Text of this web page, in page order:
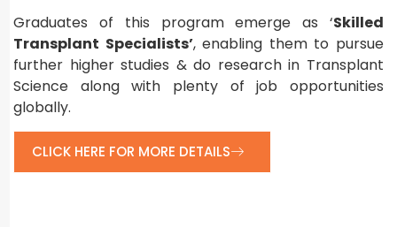
Graduates of this program emerge as ‘Skilled
Transplant Specialists’, enabling them to pursue
further higher studies & do research in Transplant
Science along with plenty of job opportunities
globally.
CLICK HERE FOR MORE DETAILS